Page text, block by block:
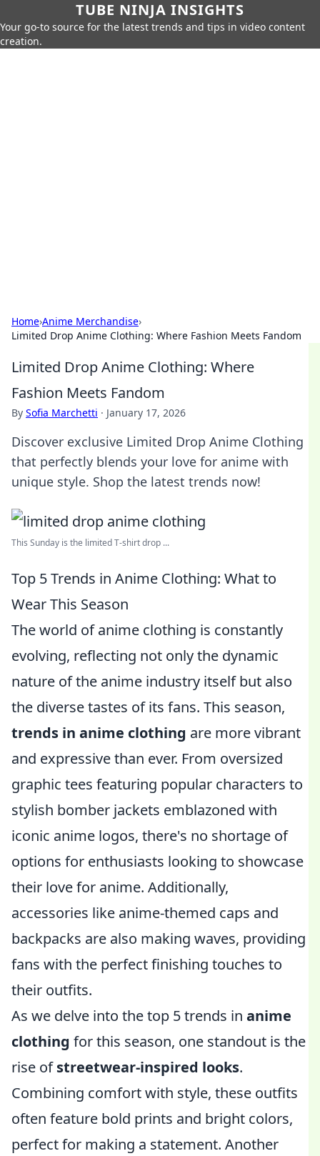
TUBE NINJA INSIGHTS
Your go-to source for the latest trends and tips in video content
creation.
Home›Anime Merchandise›
Limited Drop Anime Clothing: Where Fashion Meets Fandom
Limited Drop Anime Clothing: Where
Fashion Meets Fandom
By Sofia Marchetti · January 17, 2026
Discover exclusive Limited Drop Anime Clothing
that perfectly blends your love for anime with
unique style. Shop the latest trends now!
This Sunday is the limited T-shirt drop ...
Top 5 Trends in Anime Clothing: What to
Wear This Season
The world of anime clothing is constantly
evolving, reflecting not only the dynamic
nature of the anime industry itself but also
the diverse tastes of its fans. This season,
trends in anime clothing are more vibrant
and expressive than ever. From oversized
graphic tees featuring popular characters to
stylish bomber jackets emblazoned with
iconic anime logos, there's no shortage of
options for enthusiasts looking to showcase
their love for anime. Additionally,
accessories like anime-themed caps and
backpacks are also making waves, providing
fans with the perfect finishing touches to
their outfits.
As we delve into the top 5 trends in anime
clothing for this season, one standout is the
rise ofstreetwear-inspired looks.
Combining comfort with style, these outfits
often feature bold prints and bright colors,
perfect for making a statement. Another